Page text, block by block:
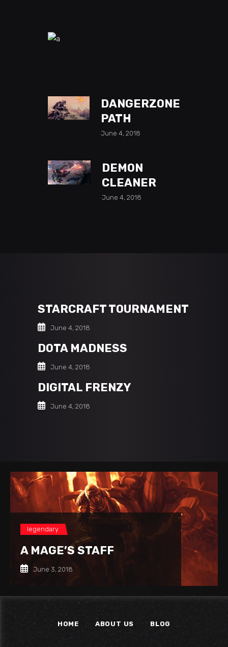
DANGERZONE
PATH
June 4, 2018
DEMON
CLEANER
June 4, 2018
STARCRAFT TOURNAMENT
June 4, 2018
DOTA MADNESS
June 4, 2018
DIGITAL FRENZY
June 4, 2018
legendary
A MAGE’S STAFF
June 3, 2018
HOME ABOUT US BLOG